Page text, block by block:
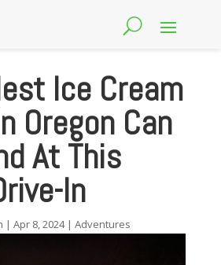
Ice Cream
Oregon Can
At This
In
| Apr 8, 2024| Adventures